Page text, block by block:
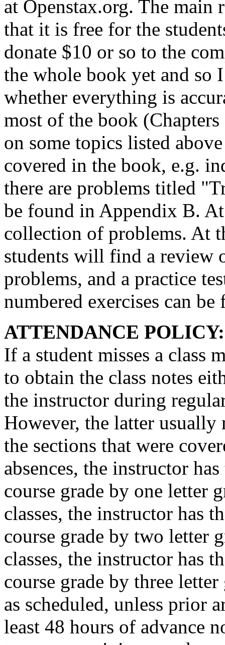
at Openstax.org. The main
that it is free for the
donate $10 or so to the
the whole book yet and so
whether everything is
most of the book
on some topics listed
covered in the book, e.g.
there are problems titled
be found in Appendix B.
collection of problems. At
students will find a review
problems, and a practice
numbered exercises can
ATTENDANCE POLICY:
If a student misses a class
to obtain the class notes
the instructor during
However, the latter usually
the sections that were
absences, the instructor
course grade by one letter
classes, the instructor has
course grade by two letter
classes, the instructor has
course grade by three
as scheduled, unless prior
least 48 hours of advance